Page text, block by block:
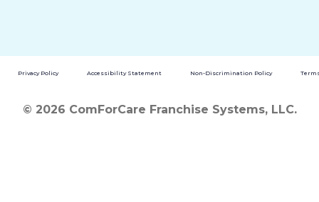
Privacy Policy Accessibility Statement Non-Discrimination Policy
© 2026 ComForCare Franchise Systems, LLC.